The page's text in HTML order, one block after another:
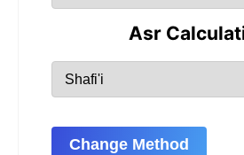
Asr
Change Method